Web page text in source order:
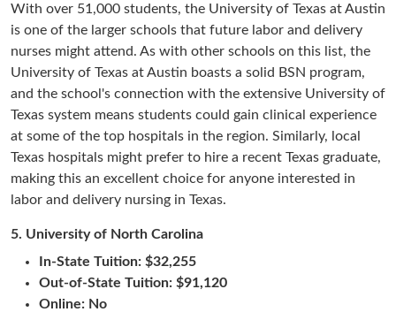
With over 51,000 students, the University of Texas at Austin
is one of the larger schools that future labor and delivery
nurses might attend. As with other schools on this list, the
University of Texas at Austin boasts a solid BSN program,
and the school's connection with the extensive University of
Texas system means students could gain clinical experience
at some of the top hospitals in the region. Similarly, local
Texas hospitals might prefer to hire a recent Texas graduate,
making this an excellent choice for anyone interested in
labor and delivery nursing in Texas.
5. University of North Carolina
In-State Tuition: $32,255
Out-of-State Tuition: $91,120
Online: No